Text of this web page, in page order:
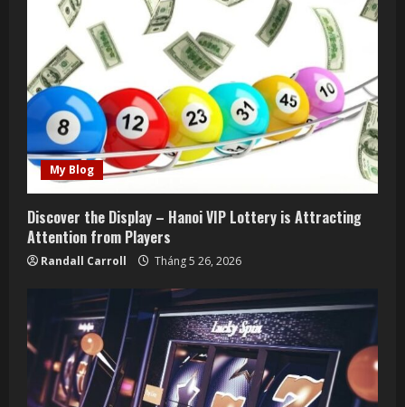
a
d
i
n
g
My Blog
Discover the Display – Hanoi VIP Lottery is Attracting
Attention from Players
Randall Carroll Tháng 5 26, 2026